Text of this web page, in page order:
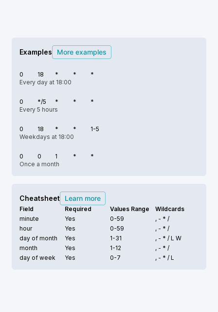
Examples More examples
0 18 * *
*
Every day at 18:00
0 */5 * *
*
Every 5 hours
0 18 * *
1-5
Weekdays at 18:00
0 0 1 *
*
Once a month
Cheatsheet Learn more
Field Required Values Range
Wildcards
minute
Yes 0-59
, - * /
hour
Yes 0-59
, - * /
day of month
Yes 1-31 , - * / L W
month
Yes 1-12
, - * /
day of week
Yes 0-7 , - * / L